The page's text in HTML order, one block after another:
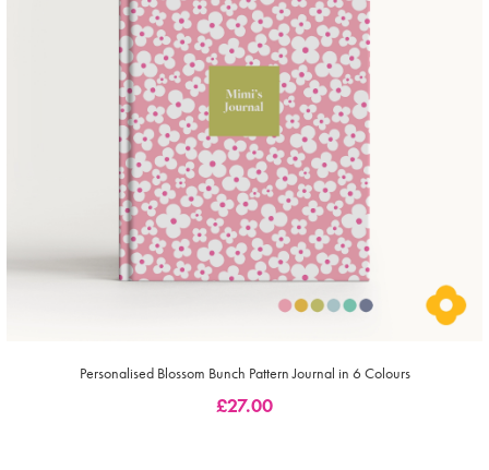
Personalised Blossom Bunch Pattern Journal in 6 Colours
£27.00